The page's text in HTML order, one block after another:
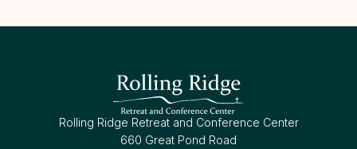
Rolling Ridge Retreat and Conference Center
660 Great Pond Road